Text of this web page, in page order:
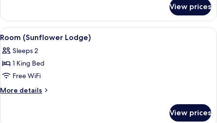
(Rhododendron
Lodge)
View prices
View
all
photos
for
Room
(Sunflower
A bedroom with a large bed, two
6
Room (Sunflower Lodge)
Sleeps 2
1 King Bed
Free WiFi
More details
More
View prices